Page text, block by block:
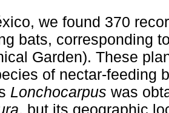
we found 370
bats, corresponding
Garden). These
of nectar-feeding
Lonchocarpus was
, but its geographic